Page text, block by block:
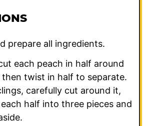
prepare all ingredients.
each peach in half around
then twist in half to separate.
carefully cut around it,
half into three pieces and